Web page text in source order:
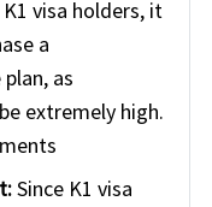
however
try to stay in-
since this will
cost.
visa holders, it
a
as
extremely high.
Since K1 visa